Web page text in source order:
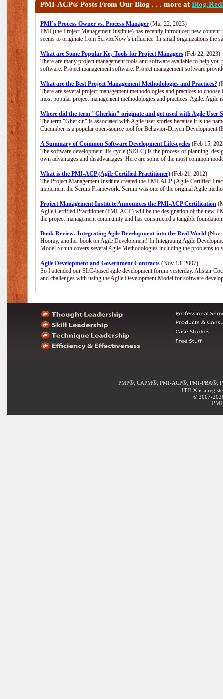
PMI-ACP® Posts From Our Blog . . . more at
PMI’s Process Owner vs. Process Manager (Mar 22, 2023)
PMI (the Project Management Institute) has recently introduced new
seems to originate from ServiceNow’s influence. In small organizations the
What are Some Popular Key Tools for Project Managers (Feb 22, 2023)
There are many project management tools and software available to help
software: Project management software: Project management software
What are the Best Project Management Methodologies and Practices?
There are several project management methodologies and practices to
most popular project management methodologies and practices: Agile:
Where did the term "Gherkin" originate and get used with Agile User
The term "Gherkin" is associated with Agile user stories because it is the
Cucumber is a popular open-source tool for Behavior-Driven Development
A Summary of Common Software Development Life-cycles (Feb 15,
The software development life-cycle (SDLC) is the process of planning,
own advantages and disadvantages. Here are some of the most common
What is the PMI-ACP (Agile Certified Practitioner) (Feb 21, 2012)
The Project Management Institute created the PMI-ACP (Agile Certified
implement the Scrum Framework. Scrum was one of the original Agile
Project Management Institute Announces the PMI-ACP Certification
Agile Certified Practitioner (PMI-ACP) will be the designation of the new
the project management community and has constructed a tangible
Book Review: Integrating Agile Development into the Real World (Nov
Hooray, another book on Agile Development! In Integrating Agile
Model.Schuh covers several Agile Methodologies including the problems
Agile Development and Government Contracts (Nov 13, 2007)
So I attended our SLC-based agile development forum yesterday. Alistair
and challenges with using the Agile Development Model for software
PMP®, CAPM®, PMI-ACP®, PMI-PBA®,
ITIL® is a
© 2007-